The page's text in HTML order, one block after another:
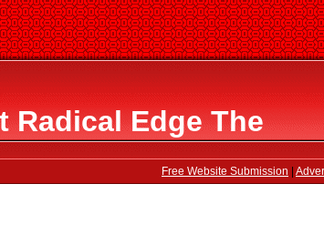
Radical Edge The
Free Website Submission